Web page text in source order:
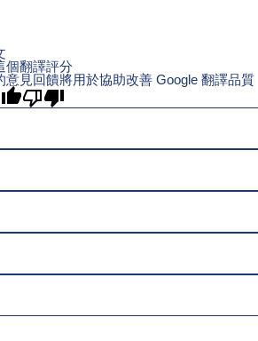
個翻譯評分
意見回饋將用於協助改善 Google 翻譯品質